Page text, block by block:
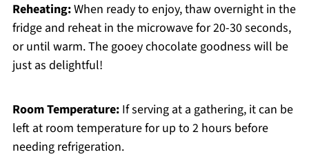
Reheating:When ready to enjoy, thaw overnight in the
fridge and reheat in the microwave for 20-30 seconds,
or until warm. The gooey chocolate goodness will be
just as delightful!
Room Temperature:If serving at a gathering, it can be
left at room temperature for up to 2 hours before
needing refrigeration.